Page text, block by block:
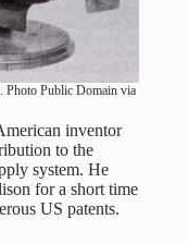
Photo Public Domain via
inventor
to the
system. He
for a short time
US patents.